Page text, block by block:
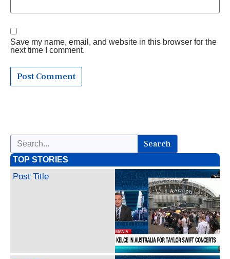
Save my name, email, and website in this browser for the
next time I comment.
Search
TOP STORIES
Post Title